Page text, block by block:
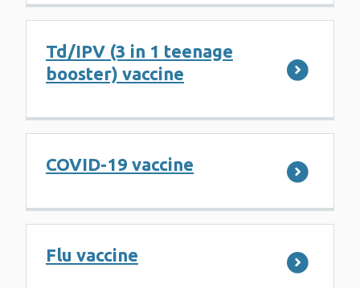
Td/IPV (3 in 1 teenage
booster) vaccine
COVID-19 vaccine
Flu vaccine